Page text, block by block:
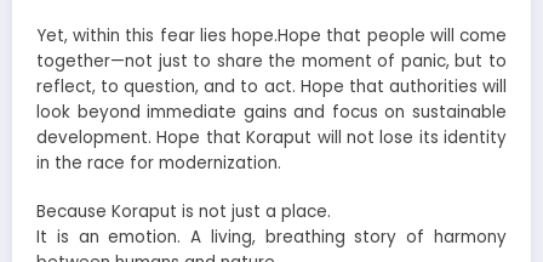
Yet, within this fear lies hope.Hope that people will come
together—not just to share the moment of panic, but to
reflect, to question, and to act. Hope that authorities will
look beyond immediate gains and focus on sustainable
development. Hope that Koraput will not lose its identity
in the race for modernization.
Because Koraput is not just a place.
It is an emotion. A living, breathing story of harmony